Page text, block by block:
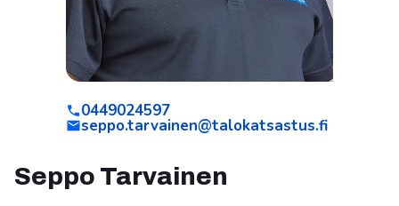
0449024597
seppo.tarvainen@talokatsastus.fi
Seppo Tarvainen